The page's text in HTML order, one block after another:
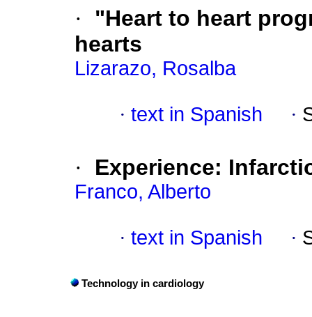
·
"Heart to heart
hearts
Lizarazo, Rosalba
· text in Spanish ·
· Experience:
Franco, Alberto
· text in Spanish ·
Technology in cardiology